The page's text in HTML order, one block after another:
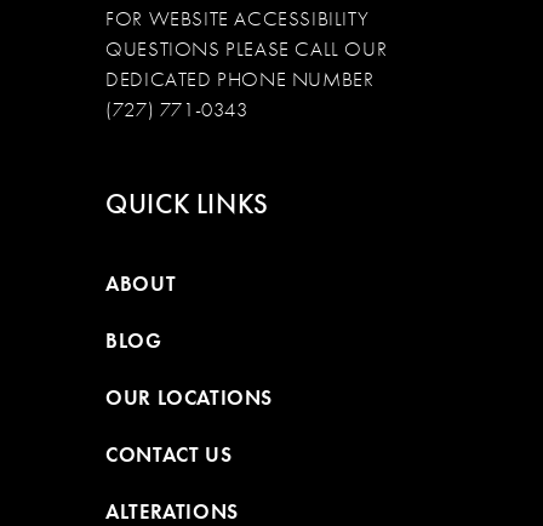
FOR WEBSITE ACCESSIBILITY
QUESTIONS PLEASE CALL OUR
DEDICATED PHONE NUMBER
(727) 771-0343
QUICK LINKS
ABOUT
BLOG
OUR LOCATIONS
CONTACT US
ALTERATIONS